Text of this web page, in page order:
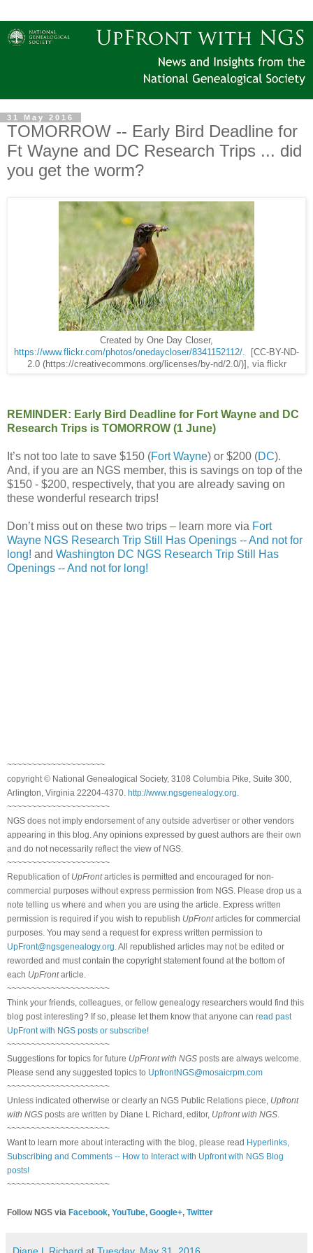
31 May 2016
TOMORROW -- Early Bird Deadline for
Ft Wayne and DC Research Trips ... did
you get the worm?
Created by One Day Closer,
https://www.flickr.com/photos/onedaycloser/8341152112/ . [CC-BY-ND-
2.0 (https://creativecommons.org/licenses/by-nd/2.0/)], via flickr
REMINDER: Early Bird Deadline for Fort Wayne and DC
Research Trips is TOMORROW (1 June)
It’s not too late to save $150 (Fort Wayne) or $200 (DC).
And, if you are an NGS member, this is savings on top of the
$150 - $200, respectively, that you are already saving on
these wonderful research trips!
Don’t miss out on these two trips – learn more via Fort
Wayne NGS Research Trip Still Has Openings -- And not for
long! and Washington DC NGS Research Trip Still Has
Openings -- And not for long!
~~~~~~~~~~~~~~~~~~~~
copyright © National Genealogical Society, 3108 Columbia Pike, Suite 300,
Arlington, Virginia 22204-4370. http://www.ngsgenealogy.org
~~~~~~~~~~~~~~~~~~~~~
NGS does not imply endorsement of any outside advertiser or other vendors
appearing in this blog. Any opinions expressed by guest authors are their own
and do not necessarily reflect the view of NGS.
~~~~~~~~~~~~~~~~~~~~~
Republication of UpFrontarticles is permitted and encouraged for non-
commercial purposes without express permission from NGS. Please drop us a
note telling us where and when you are using the article. Express written
permission is required if you wish to republish UpFrontarticles for commercial
purposes. You may send a request for express written permission to
UpFront@ngsgenealogy.org . All republished articles may not be edited or
reworded and must contain the copyright statement found at the bottom of
each UpFrontarticle.
~~~~~~~~~~~~~~~~~~~~~
Think your friends, colleagues, or fellow genealogy researchers would find this
blog post interesting? If so, please let them know that anyone can read past
UpFront with NGS posts or subscribe!
~~~~~~~~~~~~~~~~~~~~~
Suggestions for topics for future UpFront with NGS posts are always welcome.
Please send any suggested topics to UpfrontNGS@mosaicrpm.com
~~~~~~~~~~~~~~~~~~~~~
Unless indicated otherwise or clearly an NGS Public Relations piece, Upfront
with NGS posts are written by Diane L Richard, editor, Upfront with NGS
~~~~~~~~~~~~~~~~~~~~~
Want to learn more about interacting with the blog, please read Hyperlinks,
Subscribing and Comments -- How to Interact with Upfront with NGS Blog
posts!
~~~~~~~~~~~~~~~~~~~~~
Follow NGS via Facebook, YouTube, Google+, Twitter
Diane L Richard at Tuesday, May 31, 2016